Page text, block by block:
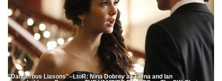
"Dangerous Liasons"--LtoR: Nina Dobrev as Elena and Ian